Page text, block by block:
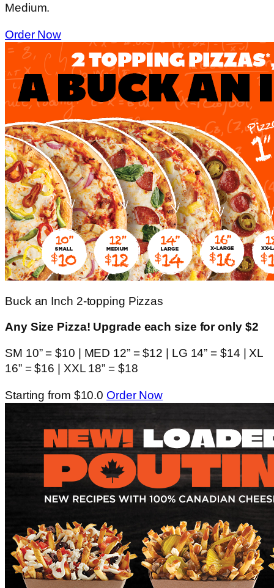
Medium.
Order Now
Buck an Inch 2-topping Pizzas
Any Size Pizza! Upgrade each size for only $2
SM 10” = $10 | MED 12” = $12 | LG 14” = $14 | XL
16” = $16 | XXL 18” = $18
Starting from $10.0 Order Now